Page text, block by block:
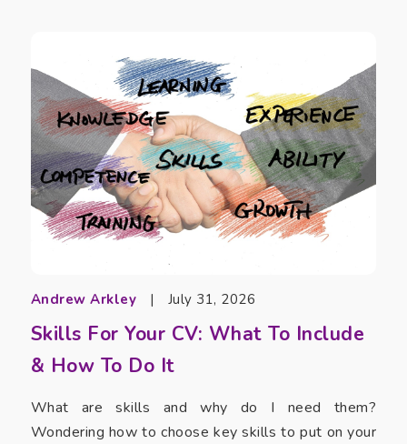
Andrew Arkley | July 31, 2026
Skills For Your CV: What To Include
& How To Do It
What are skills and why do I need them?
Wondering how to choose key skills to put on your